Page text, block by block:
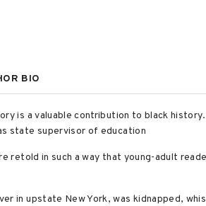
BIO
is a valuable contribution to black
state supervisor of education
retold in such a way that young-adult
in upstate New York, was kidnapped,